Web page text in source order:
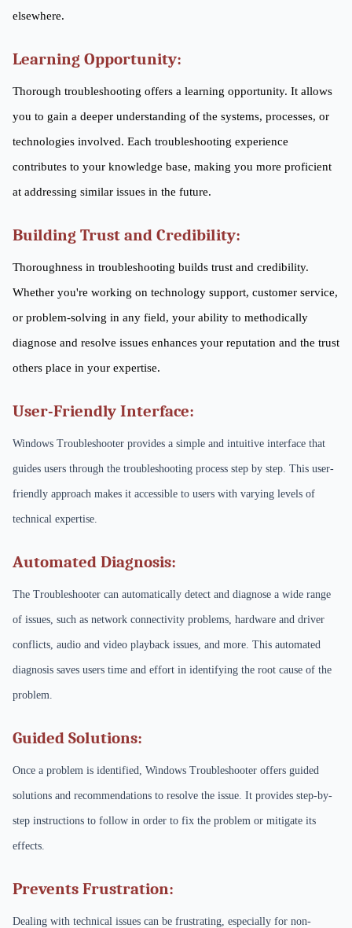
elsewhere.
Learning Opportunity:
Thorough troubleshooting offers a learning opportunity. It allows
you to gain a deeper understanding of the systems, processes, or
technologies involved. Each troubleshooting experience
contributes to your knowledge base, making you more proficient
at addressing similar issues in the future.
Building Trust and Credibility:
Thoroughness in troubleshooting builds trust and credibility.
Whether you're working on technology support, customer service,
or problem-solving in any field, your ability to methodically
diagnose and resolve issues enhances your reputation and the trust
others place in your expertise.
User-Friendly Interface:
Windows Troubleshooter provides a simple and intuitive interface that
guides users through the troubleshooting process step by step. This user-
friendly approach makes it accessible to users with varying levels of
technical expertise.
Automated Diagnosis:
The Troubleshooter can automatically detect and diagnose a wide range
of issues, such as network connectivity problems, hardware and driver
conflicts, audio and video playback issues, and more. This automated
diagnosis saves users time and effort in identifying the root cause of the
problem.
Guided Solutions:
Once a problem is identified, Windows Troubleshooter offers guided
solutions and recommendations to resolve the issue. It provides step-by-
step instructions to follow in order to fix the problem or mitigate its
effects.
Prevents Frustration:
Dealing with technical issues can be frustrating, especially for non-